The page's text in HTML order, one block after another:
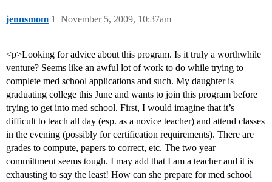
jennsmom November 5, 2009, 10:37am
1
<p>Looking for advice about this program. Is it truly a worthwhile
venture? Seems like an awful lot of work to do while trying to
complete med school applications and such. My daughter is
graduating college this June and wants to join this program before
trying to get into med school. First, I would imagine that it’s
difficult to teach all day (esp. as a novice teacher) and attend classes
in the evening (possibly for certification requirements). There are
grades to compute, papers to correct, etc. The two year
committment seems tough. I may add that I am a teacher and it is
exhausting to say the least! How can she prepare for med school